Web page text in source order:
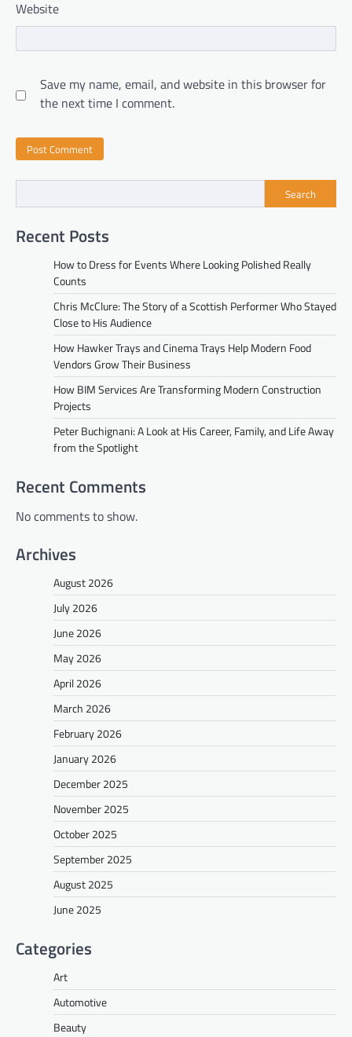
Website
Save my name, email, and website in this browser for
the next time I comment.
Search
Recent Posts
How to Dress for Events Where Looking Polished Really
Counts
Chris McClure: The Story of a Scottish Performer Who Stayed
Close to His Audience
How Hawker Trays and Cinema Trays Help Modern Food
Vendors Grow Their Business
How BIM Services Are Transforming Modern Construction
Projects
Peter Buchignani: A Look at His Career, Family, and Life Away
from the Spotlight
Recent Comments
No comments to show.
Archives
August 2026
July 2026
June 2026
May 2026
April 2026
March 2026
February 2026
January 2026
December 2025
November 2025
October 2025
September 2025
August 2025
June 2025
Categories
Art
Automotive
Beauty